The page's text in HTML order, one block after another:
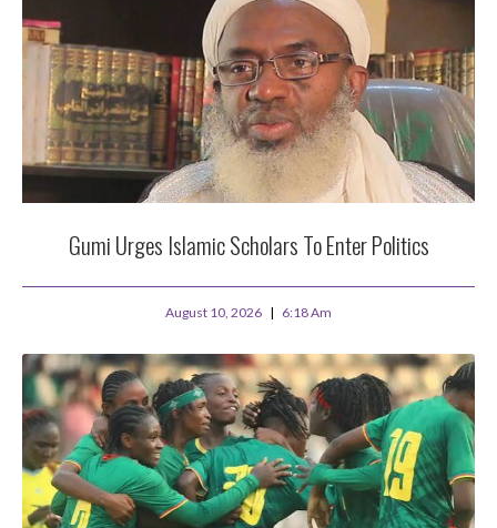
Gumi Urges Islamic Scholars To Enter Politics
August 10, 2026 6:18 Am